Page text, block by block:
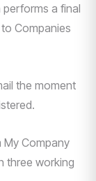
a final
Companies
the moment
My Company
three working